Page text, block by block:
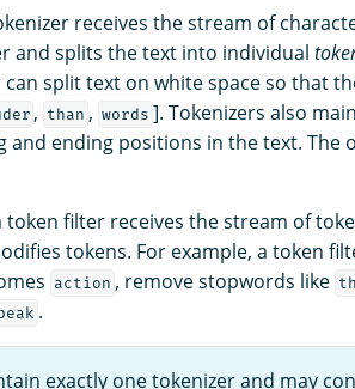
receives the stream of
and splits the text into individual
can split text on white space so that
, than , words ]. Tokenizers also
and ending positions in the text. The
token filter receives the stream of
tokens. For example, a token
action , remove stopwords like
.
exactly one tokenizer and may